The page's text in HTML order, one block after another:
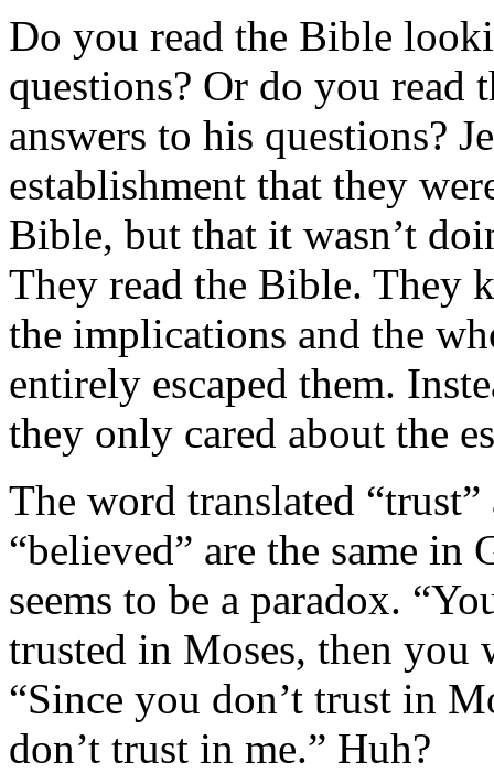
Do you read the Bible
questions? Or do you read
answers to his questions?
establishment that they
Bible, but that it wasn’t
They read the Bible. They
the implications and the
entirely escaped them.
they only cared about the
The word translated
“believed” are the same in
seems to be a paradox.
trusted in Moses, then you
“Since you don’t trust in
don’t trust in me.” Huh?